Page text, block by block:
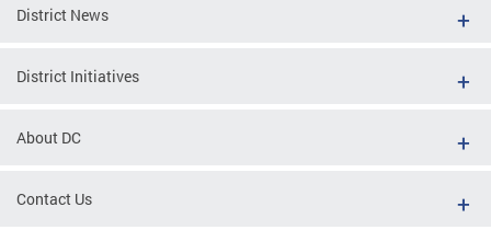
District News
District Initiatives
About DC
Contact Us